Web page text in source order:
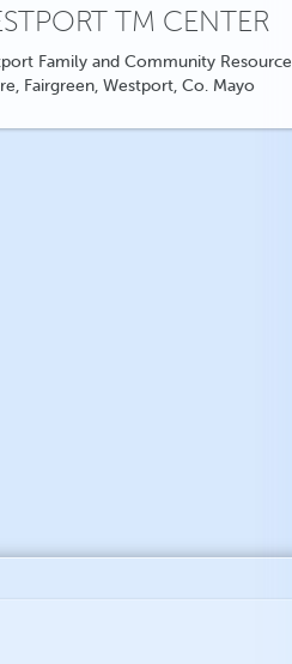
TM CENTER
Family and Community Resource
Fairgreen, Westport, Co. Mayo